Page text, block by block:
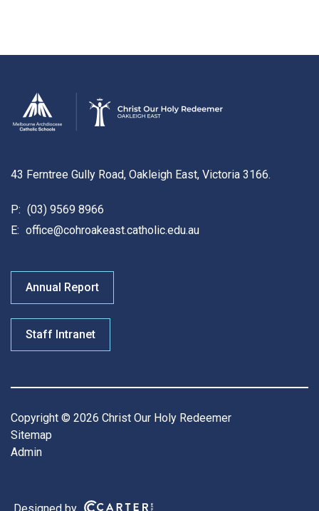
43 Ferntree Gully Road, Oakleigh East, Victoria 3166.
P: (03) 9569 8966
E: office@cohroakeast.catholic.edu.au
Annual Report
Staff Intranet
Copyright © 2026 Christ Our Holy Redeemer
Sitemap
Admin
Designed by